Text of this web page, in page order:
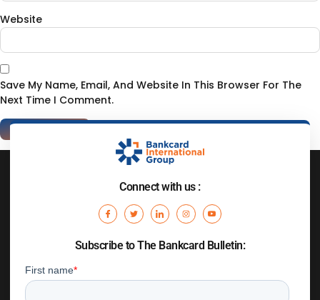
Website
Save My Name, Email, And Website In This Browser For The
Next Time I Comment.
Connect with us :
Subscribe to The Bankcard Bulletin: